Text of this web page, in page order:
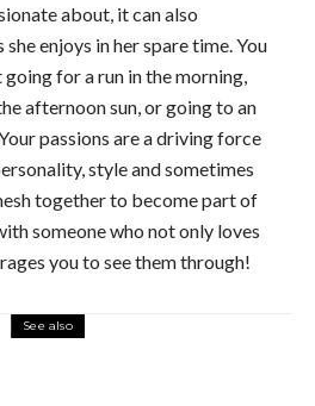
about, it can also
enjoys in her spare time. You
for a run in the morning,
afternoon sun, or going to an
passions are a driving force
style and sometimes
together to become part of
someone who not only loves
you to see them through!
See also